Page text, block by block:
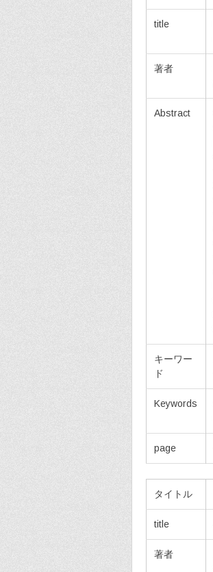
title
著者
Abstract
キーワー
ド
Keywords
page
タイトル
title
著者